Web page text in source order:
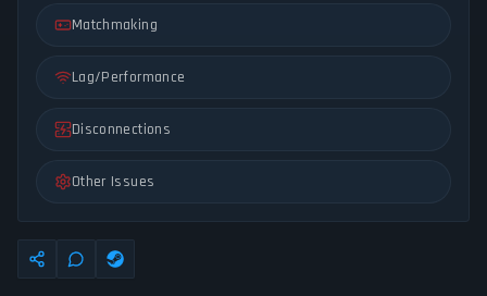
Matchmaking
Lag/Performance
Disconnections
Other Issues